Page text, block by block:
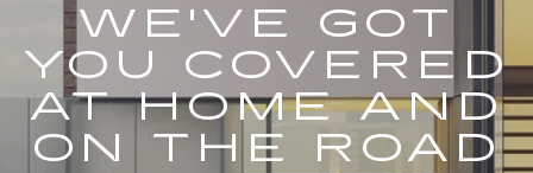
WE'VE GOT
YOU COVERED
AT HOME AND
ON THE ROAD